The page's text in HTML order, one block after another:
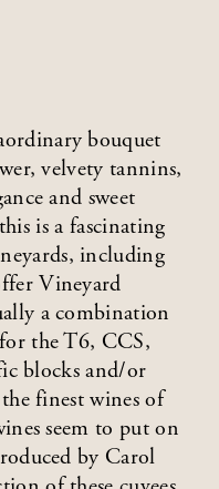
bouquet
velvety tannins,
and sweet
is a fascinating
including
Vineyard
a combination
the T6, CCS,
blocks and/or
finest wines of
seem to put on
by Carol